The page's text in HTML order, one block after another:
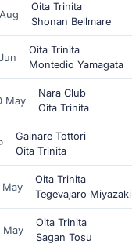
Oita Trinita
Shonan Bellmare
Oita Trinita
Montedio Yamagata
May
Nara Club
Oita Trinita
Gainare Tottori
Oita Trinita
May
Oita Trinita
Tegevajaro Miyazaki
May
Oita Trinita
Sagan Tosu